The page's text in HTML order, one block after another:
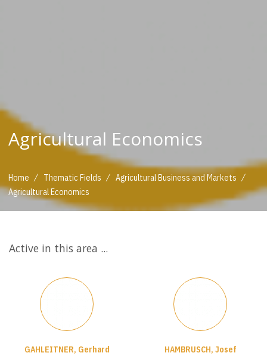
Agricultural Economics
Home / Thematic Fields / Agricultural Business and Markets /
Agricultural Economics
Active in this area ...
GAHLEITNER, Gerhard HAMBRUSCH, Josef